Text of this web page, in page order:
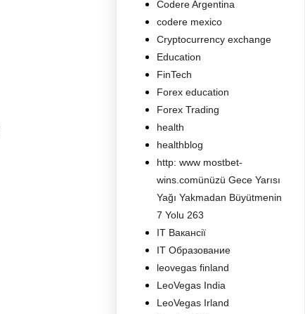
Codere Argentina
codere mexico
Cryptocurrency exchange
Education
FinTech
Forex education
Forex Trading
health
healthblog
http: www mostbet-
wins.comünüzü Gece Yarısı
Yağı Yakmadan Büyütmenin
7 Yolu 263
IT Вакансії
IT Образование
leovegas finland
LeoVegas India
LeoVegas Irland